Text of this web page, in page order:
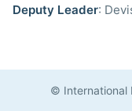
Deputy Leader:
© International